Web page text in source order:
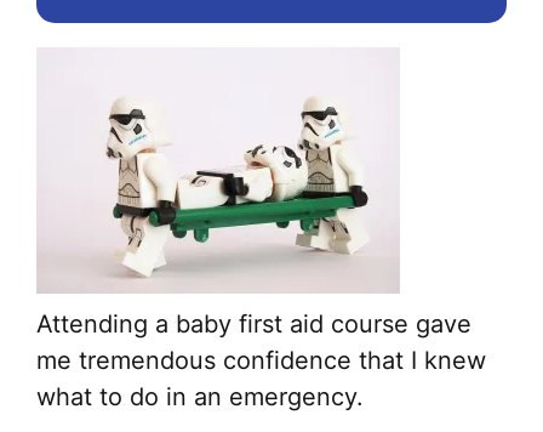
Attending a baby first aid course gave
me tremendous confidence that I knew
what to do in an emergency.